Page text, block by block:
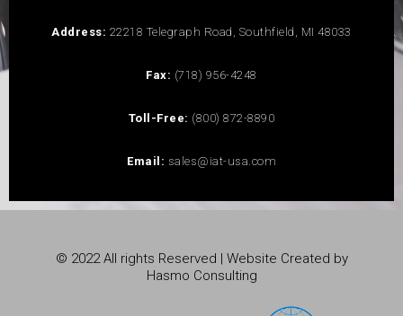
Address: 22218 Telegraph Road, Southfield, MI 48033
Fax: (718) 956-4248
Toll-Free: (800) 872-8890
Email: sales@iat-usa.com
© 2022 All rights Reserved | Website Created by
Hasmo Consulting